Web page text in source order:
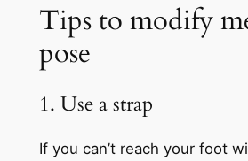
Tips to modify
pose
1. Use a strap
If you can’t reach your foot